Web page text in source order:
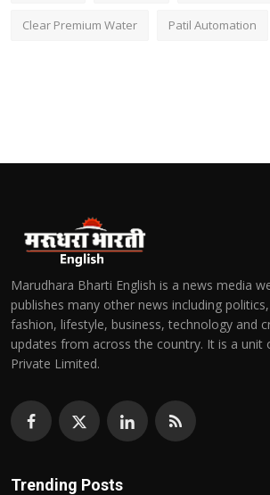
Clear Premium Water Patil Automation
Marudhara Bharti English is a news media
publishes many other news including
fashion, lifestyle, business, technology and
updates from across the country. It is a unit
Private Limited.
Trending Posts